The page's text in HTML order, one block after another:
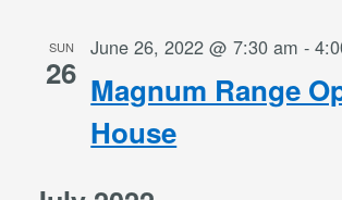
SUN
26 Magnum Range
House
June 26, 2022 @ 7:30 am -